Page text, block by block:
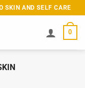
SKIN AND SELF CARE
0